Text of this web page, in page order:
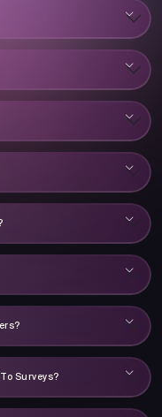
Surveys?